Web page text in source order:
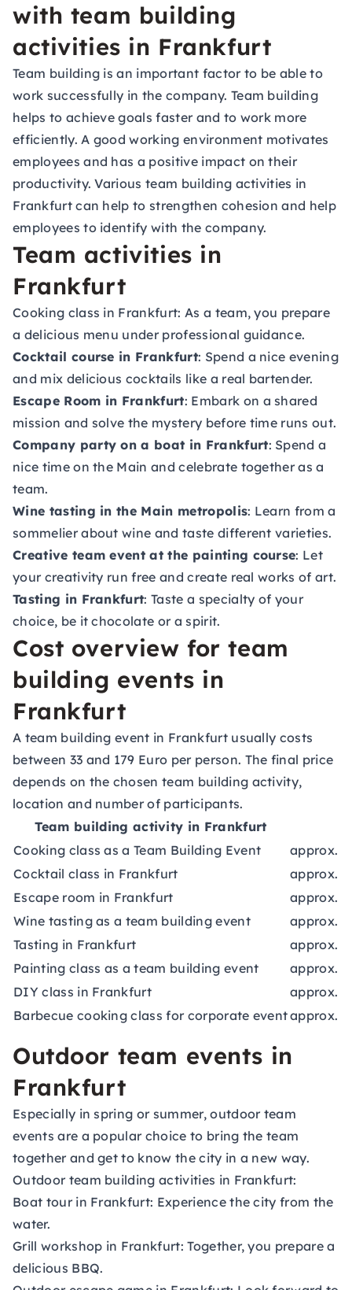
with team building
activities in Frankfurt
Team building is an important factor to be able to
work successfully in the company. Team building
helps to achieve goals faster and to work more
efficiently. A good working environment motivates
employees and has a positive impact on their
productivity. Various team building activities in
Frankfurt can help to strengthen cohesion and help
employees to identify with the company.
Team activities in
Frankfurt
Cooking class in Frankfurt: As a team, you prepare
a delicious menu under professional guidance.
Cocktail course in Frankfurt: Spend a nice evening
and mix delicious cocktails like a real bartender.
Escape Room in Frankfurt: Embark on a shared
mission and solve the mystery before time runs out.
Company party on a boat in Frankfurt: Spend a
nice time on the Main and celebrate together as a
team.
Wine tasting in the Main metropolis: Learn from a
sommelier about wine and taste different varieties.
Creative team event at the painting course: Let
your creativity run free and create real works of art.
Tasting in Frankfurt: Taste a specialty of your
choice, be it chocolate or a spirit.
Cost overview for team
building events in
Frankfurt
A team building event in Frankfurt usually costs
between 33 and 179 Euro per person. The final price
depends on the chosen team building activity,
location and number of participants.
Team building activity in Frankfurt
Cooking class as a Team Building Event
approx.
Cocktail class in Frankfurt
approx.
Escape room in Frankfurt
approx.
Wine tasting as a team building event
approx.
Tasting in Frankfurt
approx.
Painting class as a team building event
approx.
DIY class in Frankfurt
approx.
Barbecue cooking class for corporate eventapprox.
Outdoor team events in
Frankfurt
Especially in spring or summer, outdoor team
events are a popular choice to bring the team
together and get to know the city in a new way.
Outdoor team building activities in Frankfurt:
Boat tour in Frankfurt: Experience the city from the
water.
Grill workshop in Frankfurt: Together, you prepare a
delicious BBQ.